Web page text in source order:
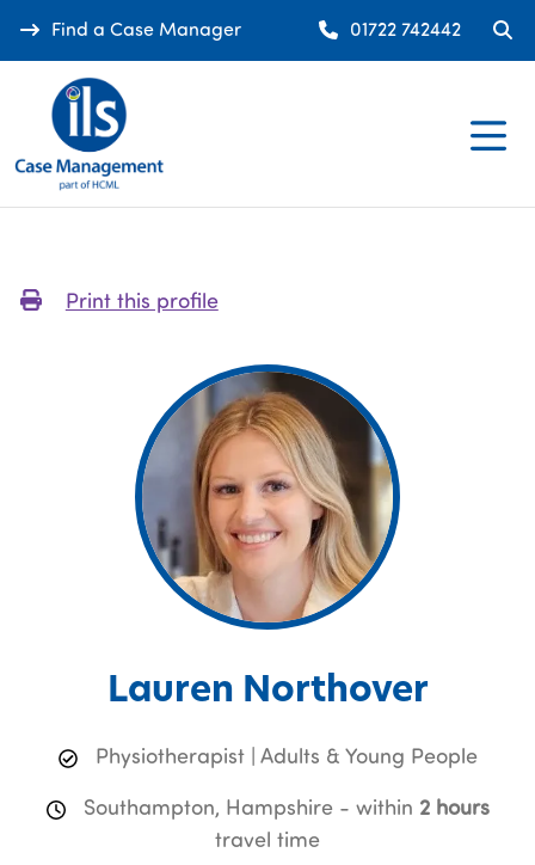
Find a Case Manager 01722 742442
Print this profile
Lauren Northover
Physiotherapist | Adults & Young People
Southampton, Hampshire - within 2 hours
travel time